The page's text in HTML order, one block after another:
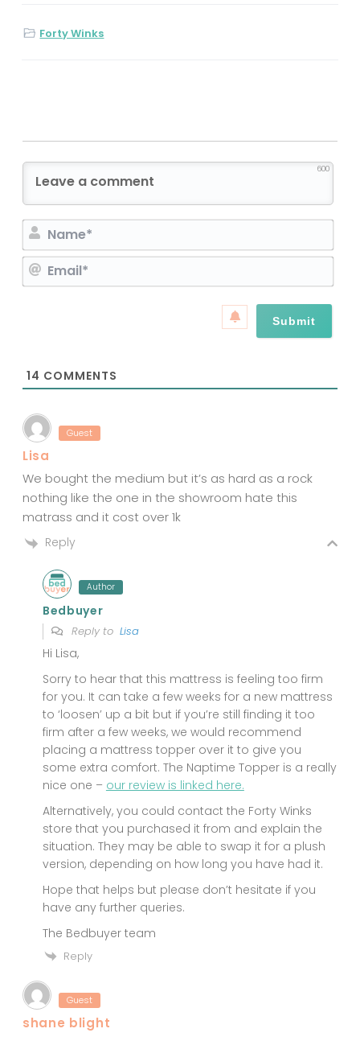
Forty Winks
600
a
em
14 COMMENTS
Guest
Lisa
We bought the medium but it’s as hard as a rock
nothing like the one in the showroom hate this
matrass and it cost over 1k
Reply
Author
Bedbuyer
Reply to Lisa
Hi Lisa,
Sorry to hear that this mattress is feeling too firm
for you. It can take a few weeks for a new mattress
to ‘loosen’ up a bit but if you’re still finding it too
firm after a few weeks, we would recommend
placing a mattress topper over it to give you
some extra comfort. The Naptime Topper is a really
nice one – our review is linked here.
Alternatively, you could contact the Forty Winks
store that you purchased it from and explain the
situation. They may be able to swap it for a plush
version, depending on how long you have had it.
Hope that helps but please don’t hesitate if you
have any further queries.
The Bedbuyer team
Reply
Guest
shane blight